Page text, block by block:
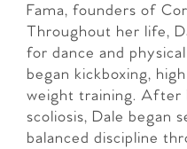
Fama, founders of
Throughout her life,
for dance and
began kickboxing,
weight training. After
scoliosis, Dale began
balanced discipline